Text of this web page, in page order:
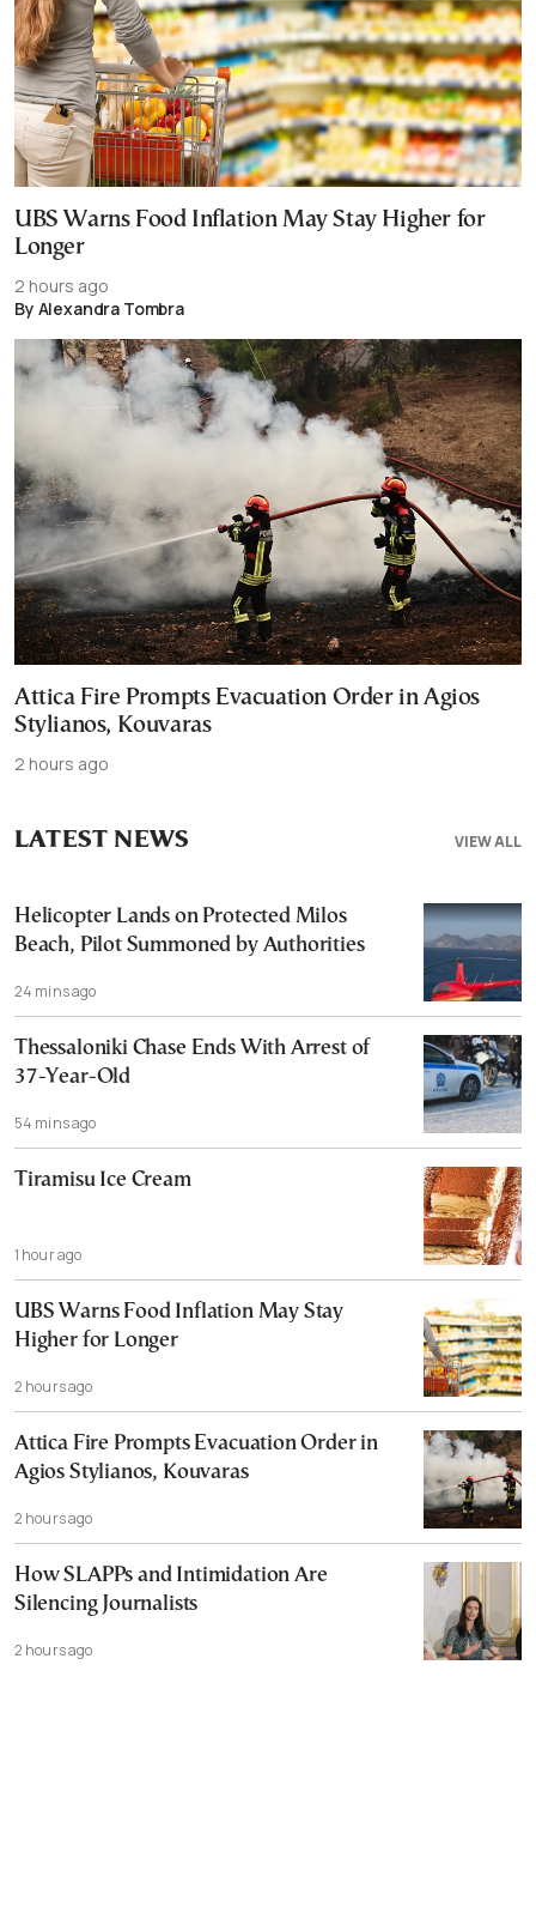
UBS Warns Food Inflation May Stay Higher for
Longer
2 hours ago
By Alexandra Tombra
Attica Fire Prompts Evacuation Order in Agios
Stylianos, Kouvaras
2 hours ago
VIEW ALL
LATEST NEWS
Helicopter Lands on Protected Milos
Beach, Pilot Summoned by Authorities
24 mins ago
Thessaloniki Chase Ends With Arrest of
37-Year-Old
54 mins ago
Tiramisu Ice Cream
1 hour ago
UBS Warns Food Inflation May Stay
Higher for Longer
2 hours ago
Attica Fire Prompts Evacuation Order in
Agios Stylianos, Kouvaras
2 hours ago
How SLAPPs and Intimidation Are
Silencing Journalists
2 hours ago